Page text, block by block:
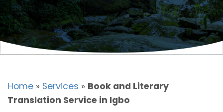
Home » Services » Book and Literary
Translation Service in Igbo